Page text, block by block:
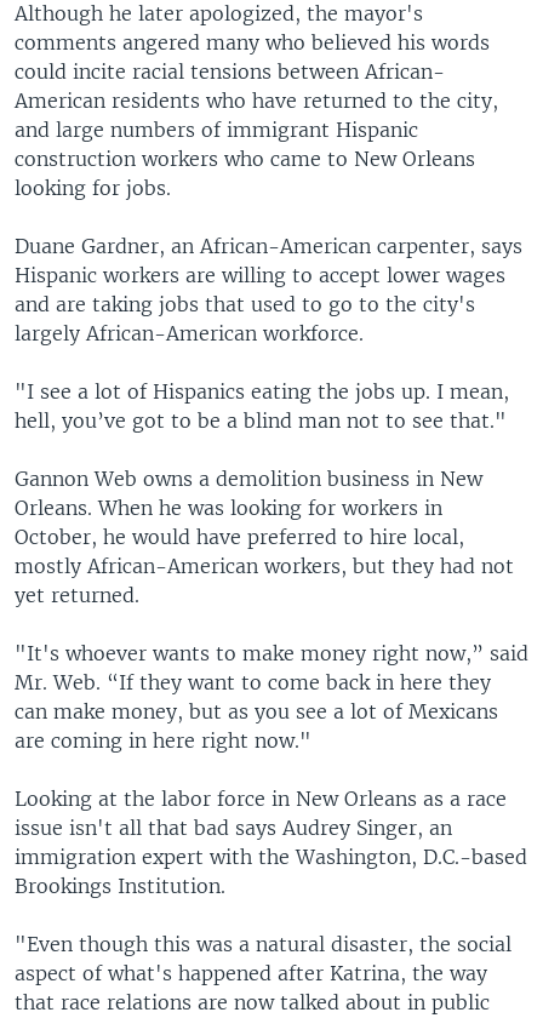
Although he later apologized, the mayor's
comments angered many who believed his words
could incite racial tensions between African-
American residents who have returned to the city,
and large numbers of immigrant Hispanic
construction workers who came to New Orleans
looking for jobs.
Duane Gardner, an African-American carpenter, says
Hispanic workers are willing to accept lower wages
and are taking jobs that used to go to the city's
largely African-American workforce.
"I see a lot of Hispanics eating the jobs up. I mean,
hell, you’ve got to be a blind man not to see that."
Gannon Web owns a demolition business in New
Orleans. When he was looking for workers in
October, he would have preferred to hire local,
mostly African-American workers, but they had not
yet returned.
"It's whoever wants to make money right now,” said
Mr. Web. “If they want to come back in here they
can make money, but as you see a lot of Mexicans
are coming in here right now."
Looking at the labor force in New Orleans as a race
issue isn't all that bad says Audrey Singer, an
immigration expert with the Washington, D.C.-based
Brookings Institution.
"Even though this was a natural disaster, the social
aspect of what's happened after Katrina, the way
that race relations are now talked about in public